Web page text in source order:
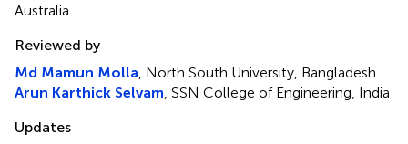
Australia
Reviewed by
Md Mamun Molla , North South University, Bangladesh
Arun Karthick Selvam , SSN College of Engineering, India
Updates